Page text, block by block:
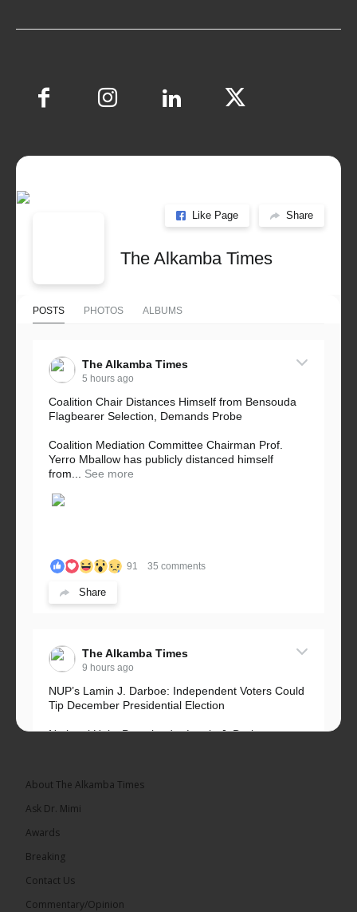
Like Page Share
The Alkamba Times
POSTS PHOTOS ALBUMS
The Alkamba Times
5 hours ago
Coalition Chair Distances Himself from Bensouda
Flagbearer Selection, Demands Probe
Coalition Mediation Committee Chairman Prof.
Yerro Mballow has publicly distanced himself
from...
See more
91 35 comments
Share
The Alkamba Times
9 hours ago
NUP’s Lamin J. Darboe: Independent Voters Could
Tip December Presidential Election
National Unity Party leader Lamin J. Darboe says
About The Alkamba Times
Ask Dr. Mimi
Awards
Breaking
Contact Us
Commentary/Opinion